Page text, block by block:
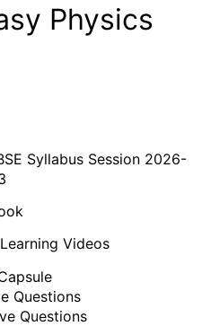
Physics
Syllabus Session 2026-
Videos
Questions
Questions